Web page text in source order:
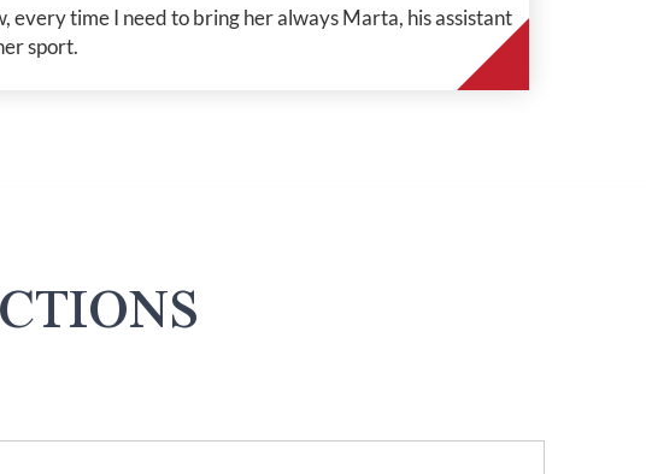
every time I need to bring her always Marta, his assistant
sport.